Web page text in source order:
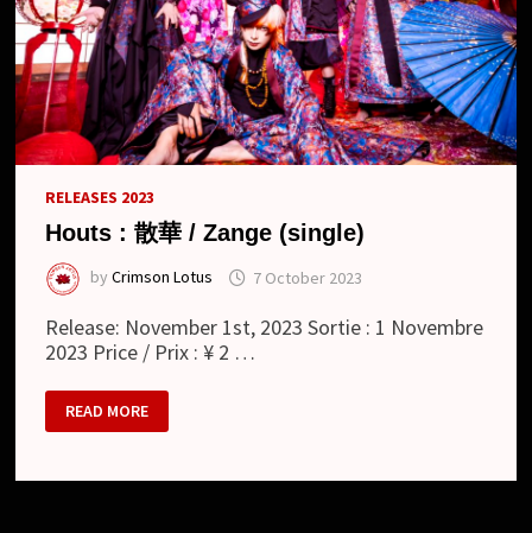
RELEASES 2023
Houts : 散華 / Zange (single)
byCrimson Lotus 7 October 2023
Release: November 1st, 2023 Sortie : 1 Novembre
2023 Price / Prix : ¥ 2 …
HOUTS
:
散
ZANGE
READ MORE